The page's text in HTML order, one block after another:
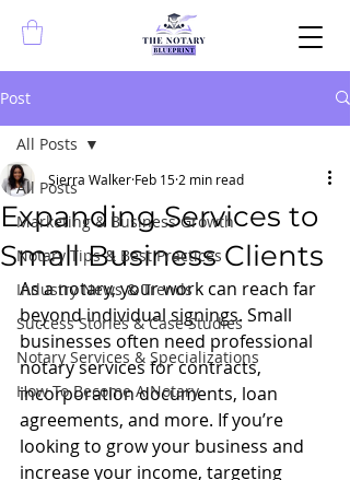
Post
All Posts
Marketing & Business Growth
Notary Tips & Best Practices
Industry News & Trends
Success Stories & Case Studies
Notary Services & Specializations
How To Become A Notary
All Posts
Expanding Services to
Small Business Clients
Sierra Walker Feb 15 2 min read
As a notary, your work can reach far
beyond individual signings. Small
businesses often need professional
notary services for contracts,
incorporation documents, loan
agreements, and more. If you’re
looking to grow your business and
increase your income, targeting